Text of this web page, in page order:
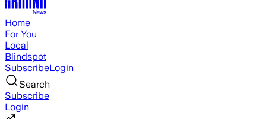
Home
For You
Local
Blindspot
SubscribeLogin
Search
Subscribe
Login